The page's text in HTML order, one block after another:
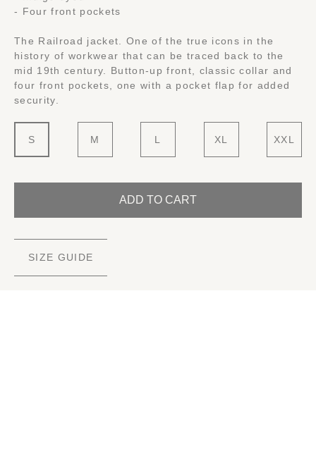
- Four front pockets
The Railroad jacket. One of the true icons in the
history of workwear that can be traced back to the
mid 19th century. Button-up front, classic collar and
four front pockets, one with a pocket flap for added
security.
S M L XL XXL
ADD TO CART
SIZE GUIDE